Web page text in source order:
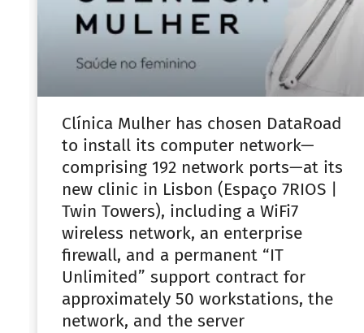
Clínica Mulher has chosen DataRoad
to install its computer network—
comprising 192 network ports—at its
new clinic in Lisbon (Espaço 7RIOS |
Twin Towers), including a WiFi7
wireless network, an enterprise
firewall, and a permanent “IT
Unlimited” support contract for
approximately 50 workstations, the
network, and the server